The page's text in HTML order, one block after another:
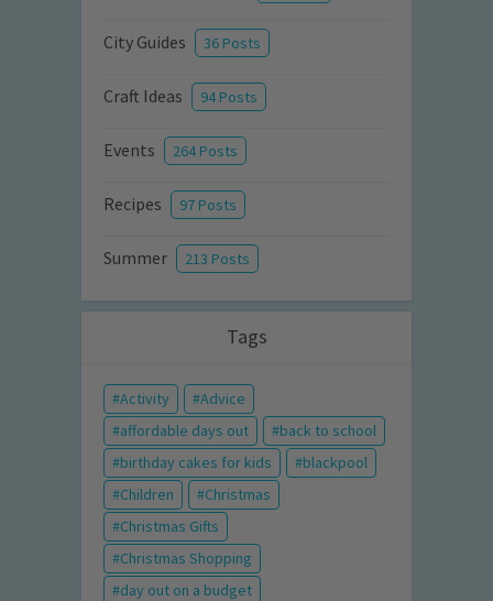
City Guides 36 Posts
Craft Ideas 94 Posts
Events 264 Posts
Recipes 97 Posts
Summer 213 Posts
Tags
Activity
Advice
affordable days out
back to school
birthday cakes for kids
blackpool
Children
Christmas
Christmas Gifts
Christmas Shopping
day out on a budget